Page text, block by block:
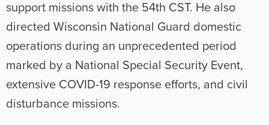
support missions with the 54th CST. He also
directed Wisconsin National Guard domestic
operations during an unprecedented period
marked by a National Special Security Event,
extensive COVID-19 response efforts, and civil
disturbance missions.